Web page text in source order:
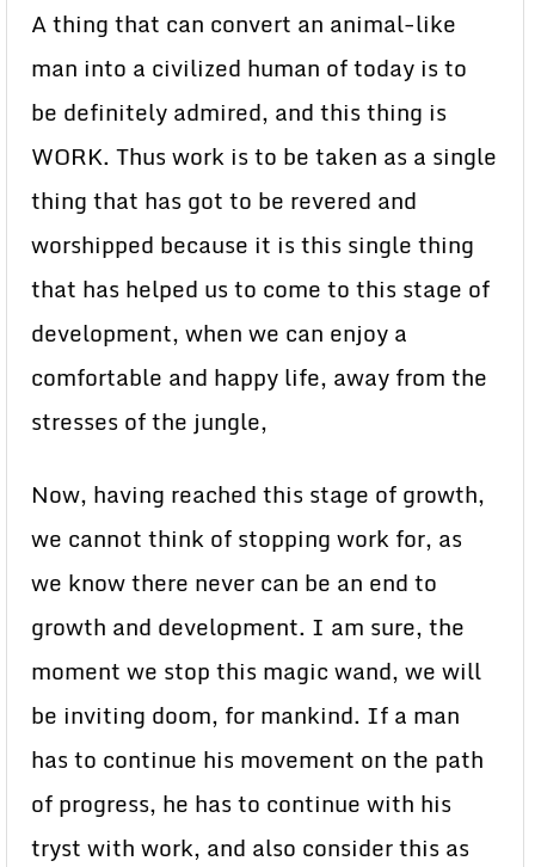
A thing that can convert an animal-like
man into a civilized human of today is to
be definitely admired, and this thing is
WORK. Thus work is to be taken as a single
thing that has got to be revered and
worshipped because it is this single thing
that has helped us to come to this stage of
development, when we can enjoy a
comfortable and happy life, away from the
stresses of the jungle,
Now, having reached this stage of growth,
we cannot think of stopping work for, as
we know there never can be an end to
growth and development. I am sure, the
moment we stop this magic wand, we will
be inviting doom, for mankind. If a man
has to continue his movement on the path
of progress, he has to continue with his
tryst with work, and also consider this as